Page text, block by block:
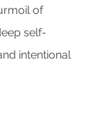
of
self-
intentional